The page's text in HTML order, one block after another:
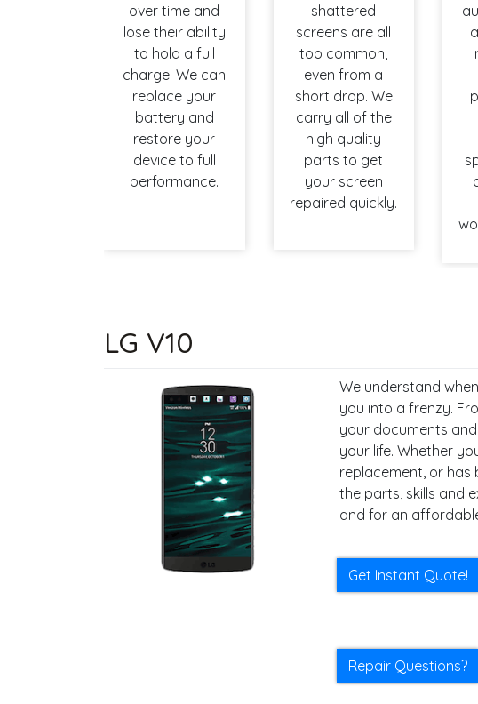
over time and
lose their ability
to hold a full
charge. We can
replace your
battery and
restore your
device to full
performance.
shattered
screens are all
too common,
even from a
short drop. We
carry all of the
high quality
parts to get
your screen
repaired quickly.
LG V10
We understand
you into a frenzy.
your documents
your life. Whether
replacement, or
the parts, skills and
and for an
Get Instant Quote!
Repair Questions?